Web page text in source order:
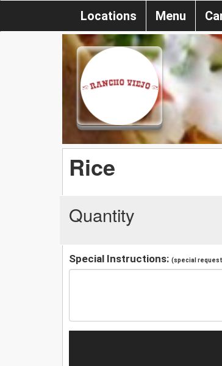
Locations Menu
Rice
Quantity
Special Instructions: (special